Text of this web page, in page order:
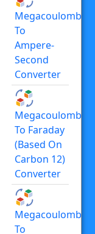
Megacoulomb
To
Ampere-
Second
Converter
Megacoulomb
To Faraday
(based On
Carbon 12)
Converter
Megacoulomb
To